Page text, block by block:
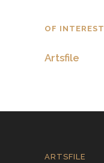
OF INTEREST
Artsfile
ARTSFILE